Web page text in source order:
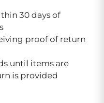
30 days of
proof of return
until items are
is provided